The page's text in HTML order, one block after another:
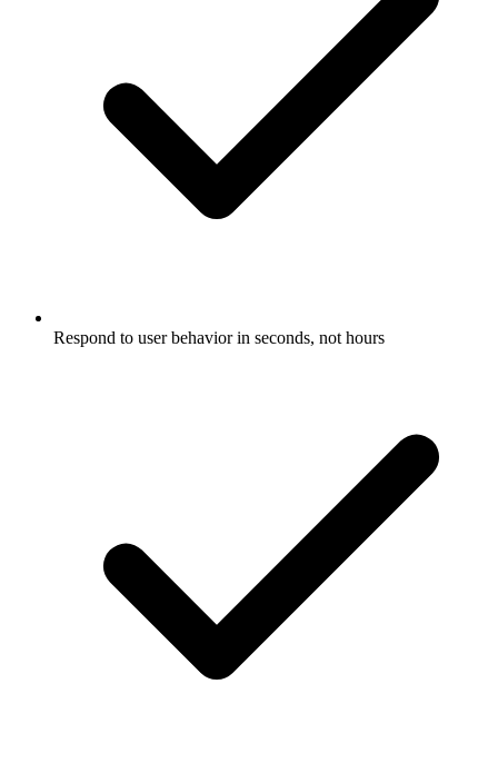
Respond to user behavior in seconds, not hours